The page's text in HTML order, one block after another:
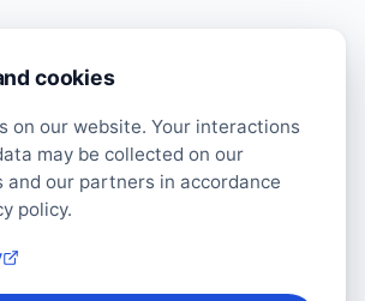
cookies
on our website. Your interactions
may be collected on our
and our partners in accordance
policy.